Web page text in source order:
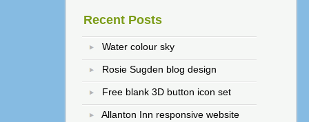
Recent Posts
Water colour sky
Rosie Sugden blog design
Free blank 3D button icon set
Allanton Inn responsive website